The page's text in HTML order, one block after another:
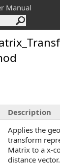
Manual
Description
Applies the
transform
Matrix to a x-
distance vector.